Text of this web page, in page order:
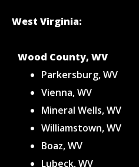
West Virginia:
Wood County, WV
Parkersburg, WV
Vienna, WV
Mineral Wells, WV
Williamstown, WV
Boaz, WV
Lubeck, WV